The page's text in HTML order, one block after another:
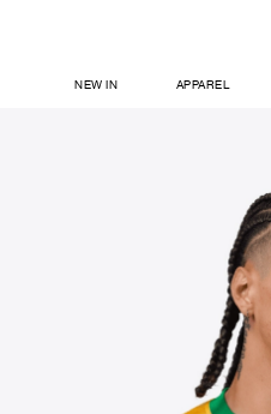
NEW IN APPAREL